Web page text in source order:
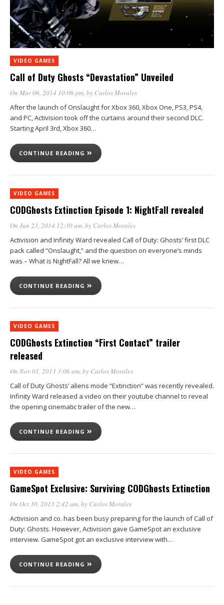
VIDEO GAMES
Call of Duty Ghosts “Devastation” Unveiled
On Mar 06, 2014 10:06 pm , by Carlos Morales
After the launch of Onslaught for Xbox 360, Xbox One, PS3, PS4,
and PC, Activision took off the curtains around their second DLC.
Starting April 3rd, Xbox 360…
CONTINUE READING
VIDEO GAMES
CODGhosts Extinction Episode 1: NightFall revealed
On Jan 23, 2014 12:30 am , by Carlos Morales
Activision and Infinity Ward revealed Call of Duty: Ghosts’ first DLC
pack called “Onslaught,” and the question on everyone’s minds
was – What is NightFall? All we knew…
CONTINUE READING
VIDEO GAMES
CODGhosts Extinction “First Contact” trailer
released
On Nov 01, 2013 3:06 am , by Carlos Morales
Call of Duty Ghosts’ aliens mode “Extinction” was recently revealed.
Infinity Ward released a video on their youtube channel to reveal
the opening cinematic trailer of the new…
CONTINUE READING
VIDEO GAMES
GameSpot Exclusive: Surviving CODGhosts Extinction
On Oct 30, 2013 2:42 am , by Carlos Morales
Activision and co. has been busy preparing for the launch of Call of
Duty: Ghosts. However, Activision gave GameSpot an exclusive
interview. GameSpot got an exclusive interview with…
CONTINUE READING